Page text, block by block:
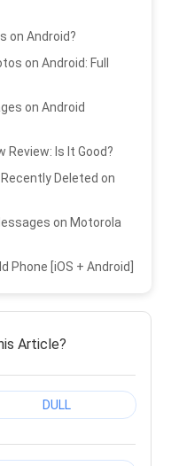
on Android?
on Android: Full
on Android
Review: Is It Good?
Deleted on
on Motorola
Phone [iOS + Android]
Article?
DULL